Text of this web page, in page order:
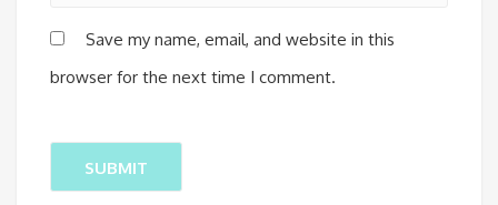
Save my name, email, and website in this
browser for the next time I comment.